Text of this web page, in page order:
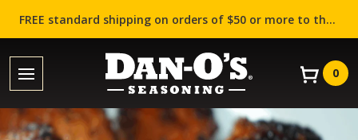
FREE standard shipping on orders of $50 or more to the contiguous US (Lower 48 states)!
0